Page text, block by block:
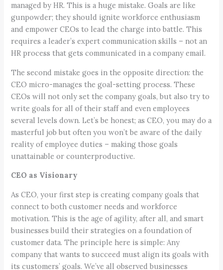
managed by HR. This is a huge mistake. Goals are like
gunpowder; they should ignite workforce enthusiasm
and empower CEOs to lead the charge into battle. This
requires a leader’s expert communication skills – not an
HR process that gets communicated in a company email.
The second mistake goes in the opposite direction: the
CEO micro-manages the goal-setting process. These
CEOs will not only set the company goals, but also try to
write goals for all of their staff and even employees
several levels down. Let’s be honest; as CEO, you may do a
masterful job but often you won’t be aware of the daily
reality of employee duties – making those goals
unattainable or counterproductive.
CEO as Visionary
As CEO, your first step is creating company goals that
connect to both customer needs and workforce
motivation. This is the age of agility, after all, and smart
businesses build their strategies on a foundation of
customer data. The principle here is simple: Any
company that wants to succeed must align its goals with
its customers’ goals. We’ve all observed businesses